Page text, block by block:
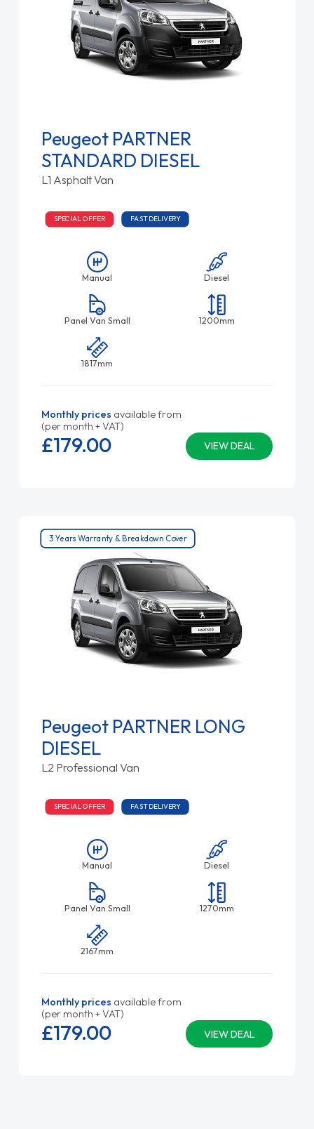
Peugeot PARTNER
STANDARD DIESEL
L1 Asphalt Van
SPECIAL OFFER FAST DELIVERY
Manual Diesel
Panel Van Small 1200mm
1817mm
Monthly prices available from
(per month + VAT)
VIEW DEAL
£179.00
3 Years Warranty & Breakdown Cover
Peugeot PARTNER LONG
DIESEL
L2 Professional Van
SPECIAL OFFER FAST DELIVERY
Manual Diesel
Panel Van Small 1270mm
2167mm
Monthly prices available from
(per month + VAT)
VIEW DEAL
£179.00